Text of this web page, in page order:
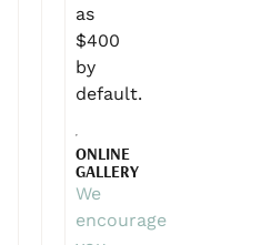
as
$400
by
default.
ONLINE
GALLERY
We
encourage